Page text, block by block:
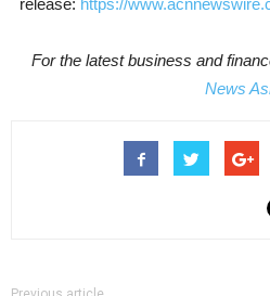
release: https://
For the latest business and
News